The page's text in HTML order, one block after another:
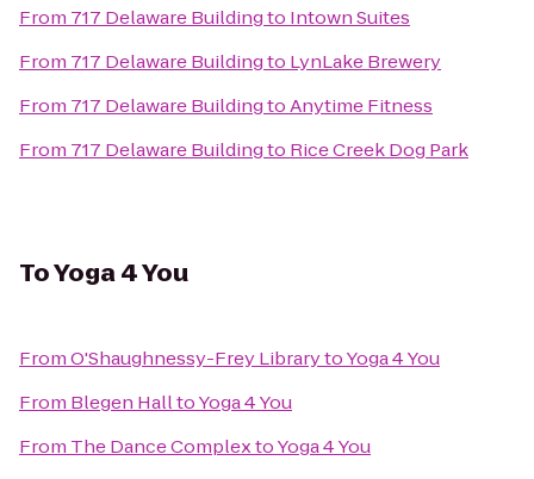
From 717 Delaware Buildingto Intown Suites
From 717 Delaware Buildingto LynLake Brewery
From 717 Delaware BuildingtoAnytime Fitness
From 717 Delaware Buildingto Rice Creek Dog Park
ToYoga 4 You
FromO'Shaughnessy-Frey LibrarytoYoga 4 You
From Blegen HalltoYoga 4 You
From The Dance ComplextoYoga 4 You